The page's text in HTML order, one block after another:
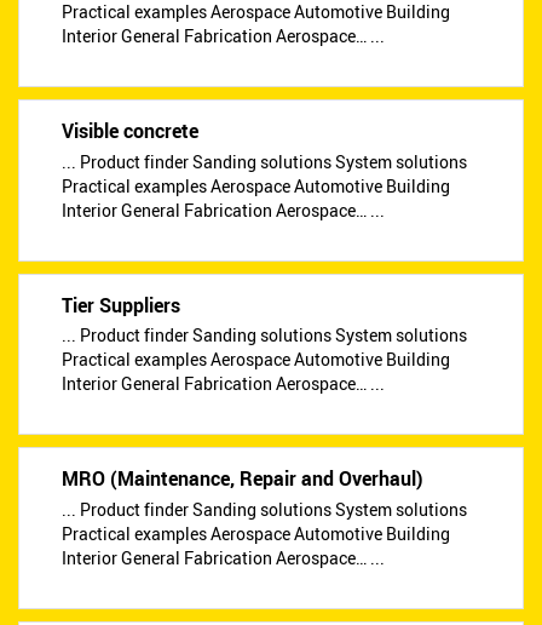
Practical examples Aerospace Automotive Building
Interior General Fabrication Aerospace… ...
Visible concrete
... Product finder Sanding solutions System solutions
Practical examples Aerospace Automotive Building
Interior General Fabrication Aerospace… ...
Tier Suppliers
... Product finder Sanding solutions System solutions
Practical examples Aerospace Automotive Building
Interior General Fabrication Aerospace… ...
MRO (Maintenance, Repair and Overhaul)
... Product finder Sanding solutions System solutions
Practical examples Aerospace Automotive Building
Interior General Fabrication Aerospace… ...